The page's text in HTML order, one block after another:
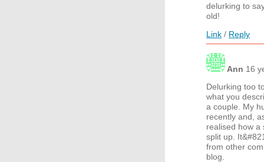
delurking to
old!
Link / Reply
Ann 16
Delurking too
what you
a couple. My
recently and,
realised how a
split up.
from other
blog.